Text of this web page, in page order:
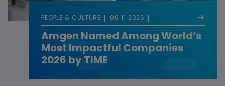
PEOPLE & CULTURE 06.11.2026
Amgen Named Among World’s
Most Impactful Companies
2026 by TIME